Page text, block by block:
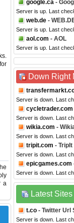
a
google.ca -
Server is up. Last
web.de -
Server is up. Last
aol.com - AOL
Server is up. Last
Down Right
Server is down. Last
cycletrader.com
Server is down. Last
wikia.com -
Server is down. Last
tripit.com - TripIt
Server is down. Last
epicgames.com
Server is down. Last
Latest
t.co - Twitter Url
Server is down. Last